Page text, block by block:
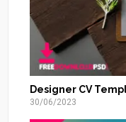
Designer CV
30/06/2023